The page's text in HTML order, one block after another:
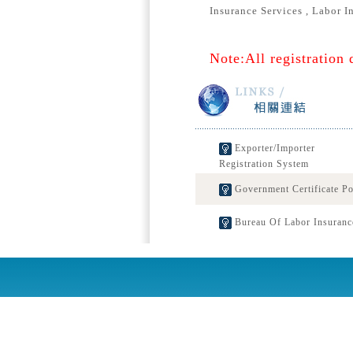
Insurance Services , Labor
Note:All registration
Exporter/Importer
Registration System
Government Certificate
Bureau Of Labor